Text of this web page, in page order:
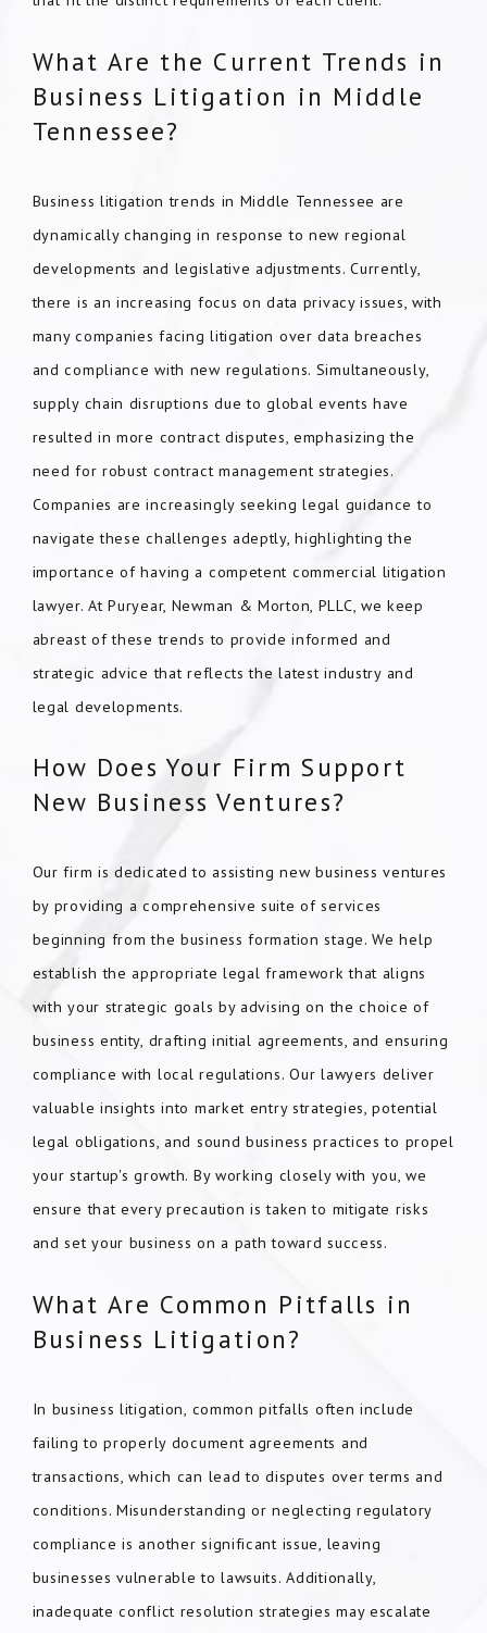
What Are the Current Trends in
Business Litigation in Middle
Tennessee?
Business litigation trends in Middle Tennessee are
dynamically changing in response to new regional
developments and legislative adjustments. Currently,
there is an increasing focus on data privacy issues, with
many companies facing litigation over data breaches
and compliance with new regulations. Simultaneously,
supply chain disruptions due to global events have
resulted in more contract disputes, emphasizing the
need for robust contract management strategies.
Companies are increasingly seeking legal guidance to
navigate these challenges adeptly, highlighting the
importance of having a competent commercial litigation
lawyer. At Puryear, Newman & Morton, PLLC, we keep
abreast of these trends to provide informed and
strategic advice that reflects the latest industry and
legal developments.
How Does Your Firm Support
New Business Ventures?
Our firm is dedicated to assisting new business ventures
by providing a comprehensive suite of services
beginning from the business formation stage. We help
establish the appropriate legal framework that aligns
with your strategic goals by advising on the choice of
business entity, drafting initial agreements, and ensuring
compliance with local regulations. Our lawyers deliver
valuable insights into market entry strategies, potential
legal obligations, and sound business practices to propel
your startup's growth. By working closely with you, we
ensure that every precaution is taken to mitigate risks
and set your business on a path toward success.
What Are Common Pitfalls in
Business Litigation?
In business litigation, common pitfalls often include
failing to properly document agreements and
transactions, which can lead to disputes over terms and
conditions. Misunderstanding or neglecting regulatory
compliance is another significant issue, leaving
businesses vulnerable to lawsuits. Additionally,
inadequate conflict resolution strategies may escalate